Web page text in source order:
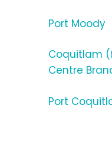
Port Moody
Coquitlam
Centre
Port